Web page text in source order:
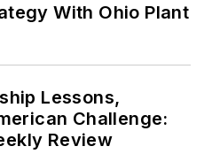
With Ohio Plant
Lessons,
Challenge:
Review